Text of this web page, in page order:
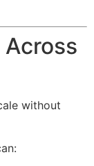
Across
without